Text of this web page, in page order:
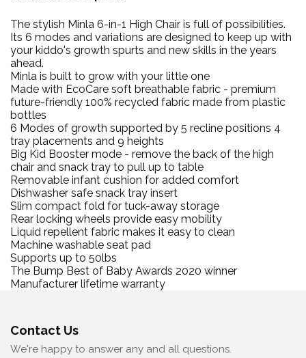
The stylish Minla 6-in-1 High Chair is full of possibilities.
Its 6 modes and variations are designed to keep up with
your kiddo's growth spurts and new skills in the years
ahead.
Minla is built to grow with your little one
Made with EcoCare soft breathable fabric - premium
future-friendly 100% recycled fabric made from plastic
bottles
6 Modes of growth supported by 5 recline positions 4
tray placements and 9 heights
Big Kid Booster mode - remove the back of the high
chair and snack tray to pull up to table
Removable infant cushion for added comfort
Dishwasher safe snack tray insert
Slim compact fold for tuck-away storage
Rear locking wheels provide easy mobility
Liquid repellent fabric makes it easy to clean
Machine washable seat pad
Supports up to 50lbs
The Bump Best of Baby Awards 2020 winner
Manufacturer lifetime warranty
Contact Us
We're happy to answer any and all questions.